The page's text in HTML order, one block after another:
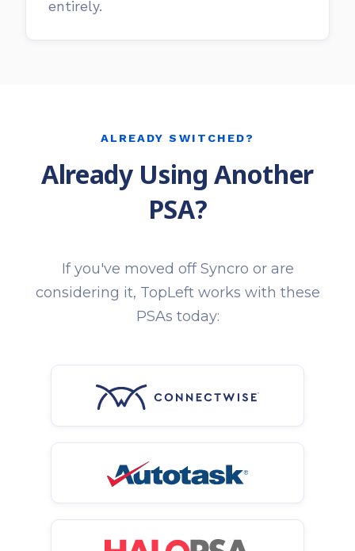
entirely.
ALREADY SWITCHED?
Already Using Another
PSA?
If you've moved off Syncro or are
considering it, TopLeft works with these
PSAs today: